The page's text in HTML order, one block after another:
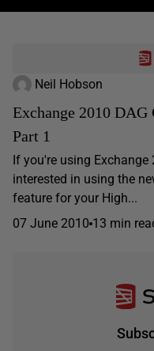
Neil Hobson
Exchange 2010
Part 1
If you're using Exchange
interested in using the
feature for your High...
07 June 2010 13 min